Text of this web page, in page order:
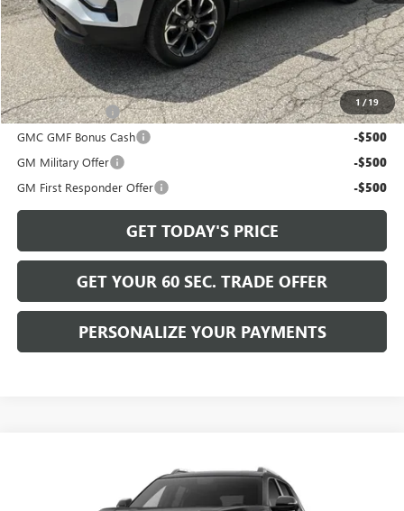
1/19
Documentation Fee +$490
Bowser Price $38,225
Add. Offers you may Qualify For:
Trade Assistance
-$500
GMC GMF Bonus Cash -$500
GM Military Offer -$500
GM First Responder Offer -$500
GET TODAY'S PRICE
GET YOUR 60 SEC. TRADE OFFER
PERSONALIZE YOUR PAYMENTS
ELEVATION
3GKALUEG1VL122633Model: TPB26
$40,240
BOWSER PRICE